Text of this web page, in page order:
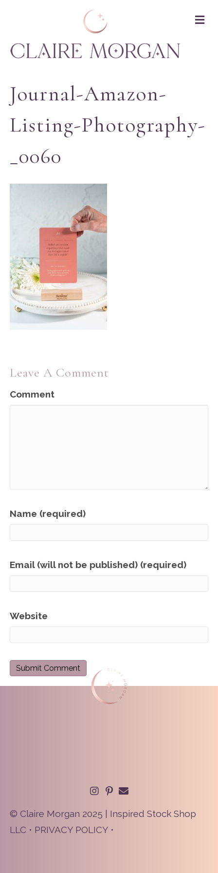
Journal-Amazon-
Listing-Photography-
_0060
Leave A Comment
Comment
Name (required)
Email (will not be published) (required)
Website
© Claire Morgan 2025 | Inspired Stock Shop
LLC • PRIVACY POLICY •